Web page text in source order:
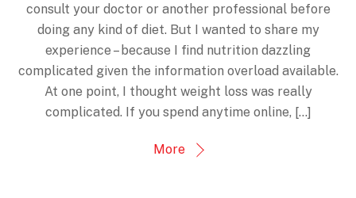
consult your doctor or another professional before
doing any kind of diet. But I wanted to share my
experience – because I find nutrition dazzling
complicated given the information overload available.
At one point, I thought weight loss was really
complicated. If you spend anytime online, […]
More